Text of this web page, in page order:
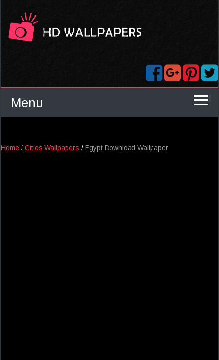
Menu
Home / Cities Wallpapers / Egypt Download Wallpaper